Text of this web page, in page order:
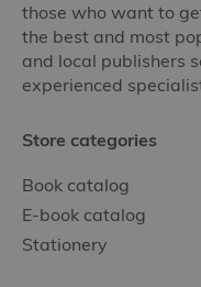
those who want to
the best and most
and local publishers
experienced
Store categories
Book catalog
E-book catalog
Stationery